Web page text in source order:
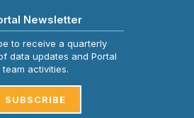
Newsletter
to receive a quarterly
data updates and Portal
team activities.
SUBSCRIBE